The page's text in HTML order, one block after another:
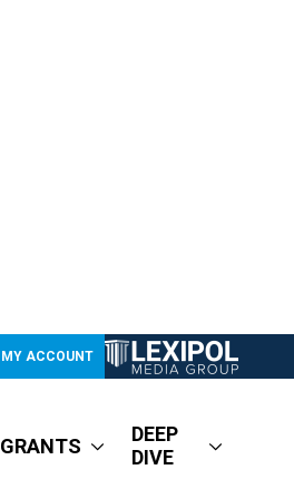
MY ACCOUNT
GRANTS
DEEP
DIVE